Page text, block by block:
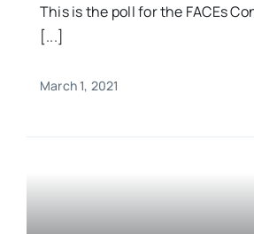
This is the poll for the FACEs
[...]
March 1, 2021